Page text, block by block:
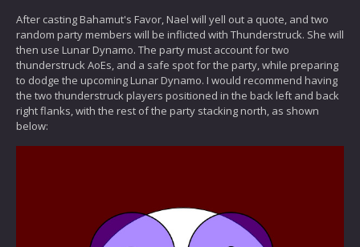
After casting Bahamut's Favor, Nael will yell out a quote, and two
random party members will be inflicted with Thunderstruck. She will
then use Lunar Dynamo. The party must account for two
thunderstruck AoEs, and a safe spot for the party, while preparing
to dodge the upcoming Lunar Dynamo. I would recommend having
the two thunderstruck players positioned in the back left and back
right flanks, with the rest of the party stacking north, as shown
below: